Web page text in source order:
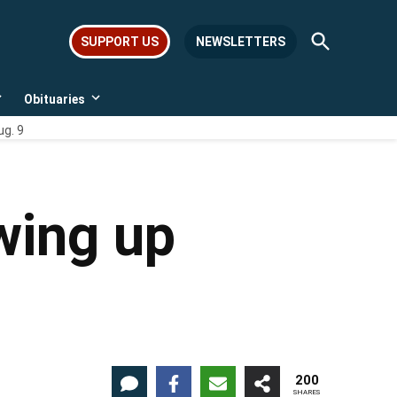
SUPPORT US NEWSLETTERS
Open
Search
Obituaries
Open
9
up
200
SHARES